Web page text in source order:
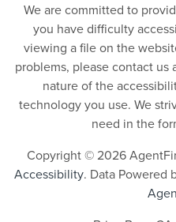
We are committed to
you have difficulty
viewing a file on the
problems, please contact us
nature of the
technology you use. We
need in the
Copyright © 2026
Accessibility. Data Powered